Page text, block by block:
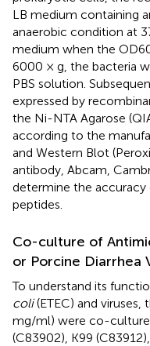
LB medium containing
anaerobic condition at
medium when the
6000 × g, the bacteria
PBS solution.
expressed by
the Ni-NTA Agarose
according to the
and Western Blot
antibody, Abcam,
determine the accuracy
peptides.
Co-culture of
or Porcine Diarrhea
To understand its
coli(ETEC) and viruses,
mg/ml) were co-
(C83902), K99